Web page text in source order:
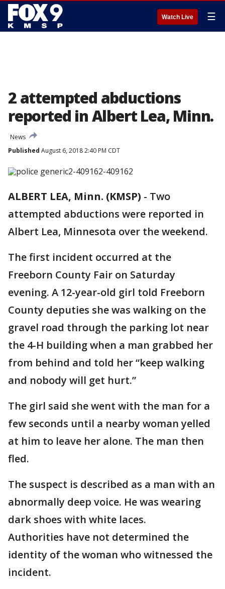
Watch Live ☰
2 attempted abductions
reported in Albert Lea, Minn.
News
Published August 6, 2018 2:40 PM CDT
ALBERT LEA, Minn. (KMSP) - Two
attempted abductions were reported in
Albert Lea, Minnesota over the weekend.
The first incident occurred at the
Freeborn County Fair on Saturday
evening. A 12-year-old girl told Freeborn
County deputies she was walking on the
gravel road through the parking lot near
the 4-H building when a man grabbed her
from behind and told her “keep walking
and nobody will get hurt.”
The girl said she went with the man for a
few seconds until a nearby woman yelled
at him to leave her alone. The man then
fled.
The suspect is described as a man with an
abnormally deep voice. He was wearing
dark shoes with white laces.
Authorities have not determined the
identity of the woman who witnessed the
incident.